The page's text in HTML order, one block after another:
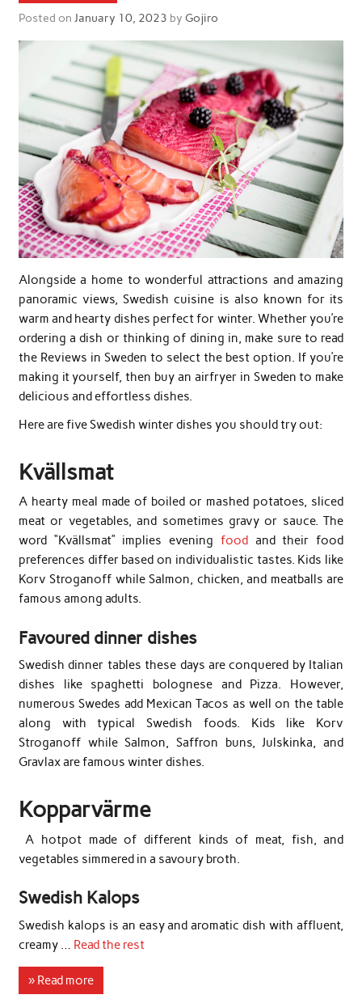
Posted on January 10, 2023 by Gojiro
Alongside a home to wonderful attractions and amazing
panoramic views, Swedish cuisine is also known for its
warm and hearty dishes perfect for winter. Whether you’re
ordering a dish or thinking of dining in, make sure to read
the Reviews in Sweden to select the best option. If you’re
making it yourself, then buy an airfryer in Sweden to make
delicious and effortless dishes.
Here are five Swedish winter dishes you should try out:
Kvällsmat
A hearty meal made of boiled or mashed potatoes, sliced
meat or vegetables, and sometimes gravy or sauce. The
word “Kvällsmat” implies evening food and their food
preferences differ based on individualistic tastes. Kids like
Korv Stroganoff while Salmon, chicken, and meatballs are
famous among adults.
Favoured dinner dishes
Swedish dinner tables these days are conquered by Italian
dishes like spaghetti bolognese and Pizza. However,
numerous Swedes add Mexican Tacos as well on the table
along with typical Swedish foods. Kids like Korv
Stroganoff while Salmon, Saffron buns, Julskinka, and
Gravlax are famous winter dishes.
Kopparvärme
A hotpot made of different kinds of meat, fish, and
vegetables simmered in a savoury broth.
Swedish Kalops
Swedish kalops is an easy and aromatic dish with affluent,
creamy … Read the rest
» Read more